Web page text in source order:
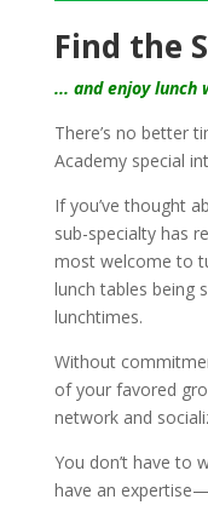
Find the
... and enjoy
There’s no better
Academy special
If you’ve thought
sub-specialty has
most welcome to
lunch tables being
lunchtimes.
Without
of your favored
network and
You don’t have to
have an